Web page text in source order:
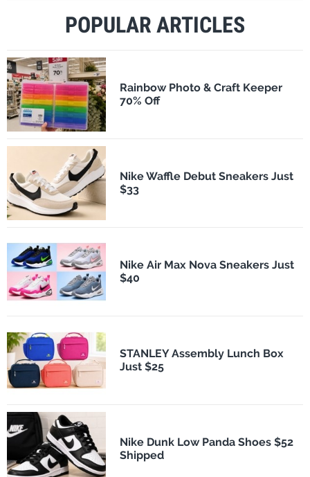
POPULAR ARTICLES
Rainbow Photo & Craft Keeper
70% Off
Nike Waffle Debut Sneakers Just
$33
Nike Air Max Nova Sneakers Just
$40
STANLEY Assembly Lunch Box
Just $25
Nike Dunk Low Panda Shoes $52
Shipped